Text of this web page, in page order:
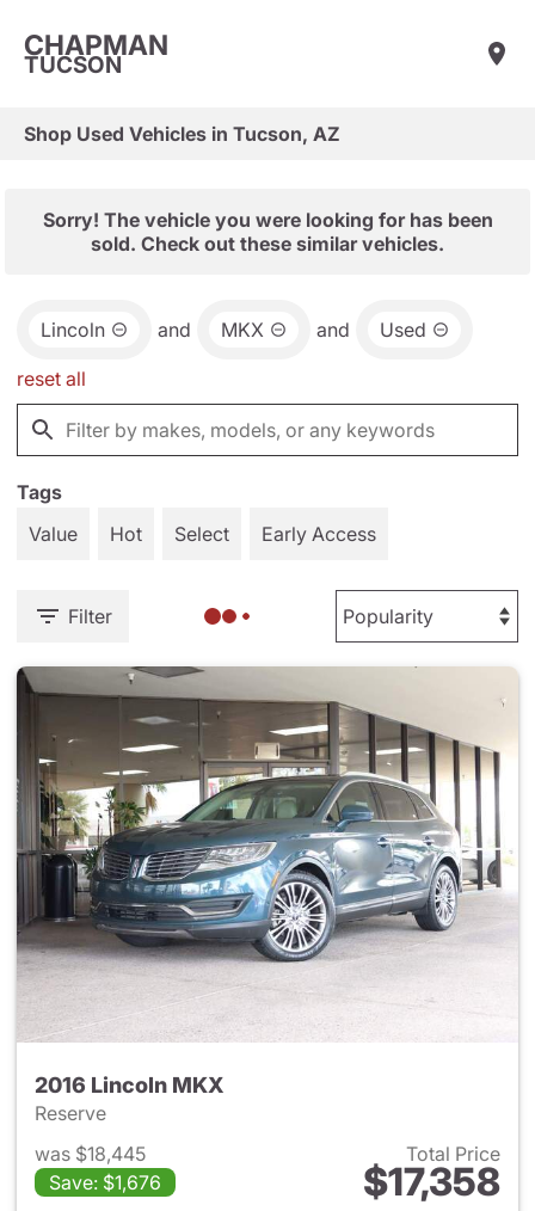
CHAPMAN
TUCSON
Shop Used Vehicles in Tucson, AZ
Sorry! The vehicle you were looking for has been
sold. Check out these similar vehicles.
Lincoln and MKX and Used
reset all
Tags
Value
Hot Select Early Access
Filter
2016 Lincoln MKX
Reserve
was $18,445
Save: $1,676
Total Price
$17,358
View details for 2016 Lincoln